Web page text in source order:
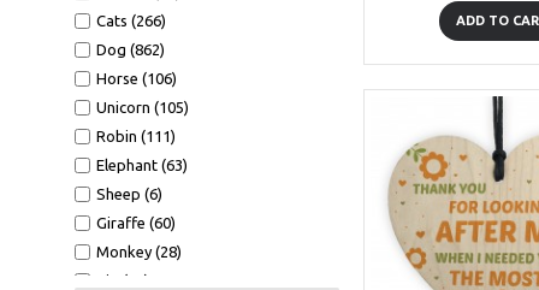
Boyfriend (2718)
Niece (312)
Nephew (549)
Teaching Assistant (657)
Great Grandad (14)
Great Grandma (7)
Fiance (114)
Grandson (149)
Granddaughter (169)
Social Worker (3)
Easter (57)
Christening (53)
Graduation (658)
School leaver (132)
New job (102)
Good Luck (142)
Passed (229)
Well done (62)
Cats (266)
Dog (862)
Horse (106)
Unicorn (105)
Robin (111)
Elephant (63)
Sheep (6)
Giraffe (60)
Monkey (28)
Pig (14)
ADD TO